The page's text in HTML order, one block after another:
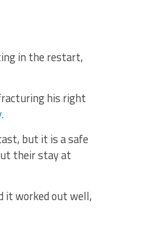
in the restart,
his right
but it is a safe
their stay at
it worked out well,